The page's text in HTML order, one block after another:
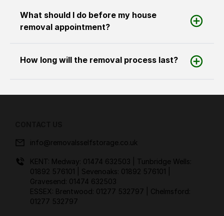
What should I do before my house
removal appointment?
How long will the removal process last?
info@removalsselfstorage.co.uk
KENT: Medway: 01474 632503
| Tunbridge Wells:
01892 576101
| Sevenoaks: 01892 576101
Gravesend: 01474 632503
ESSEX: Brentwood: 01277 532797
| Chelmsford:
01277 532797